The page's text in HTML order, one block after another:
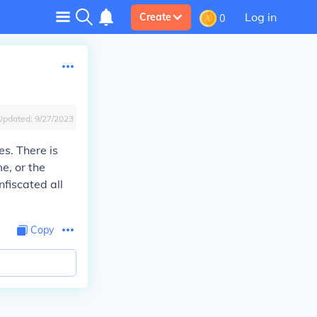
Create 0 Log in
9/27/2023
There is
or the
all
Copy